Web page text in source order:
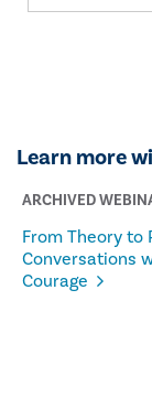
Learn more
ARCHIVED
From Theory to
Conversations
Courage